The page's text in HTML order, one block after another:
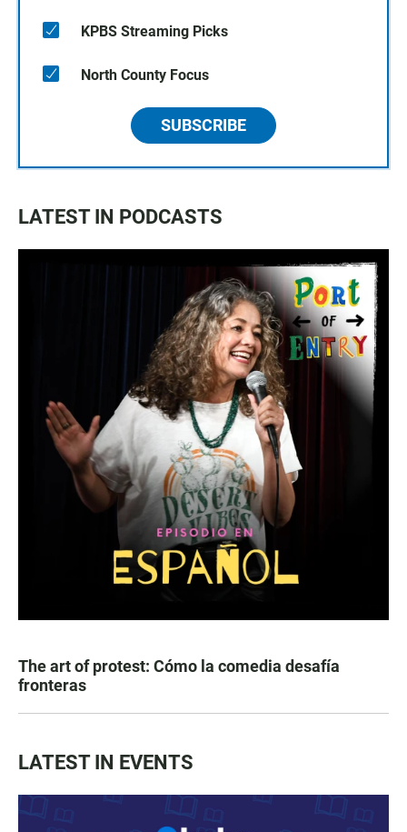
KPBS Streaming Picks
North County Focus
SUBSCRIBE
LATEST IN PODCASTS
The art of protest: Cómo la comedia desafía
fronteras
LATEST IN EVENTS